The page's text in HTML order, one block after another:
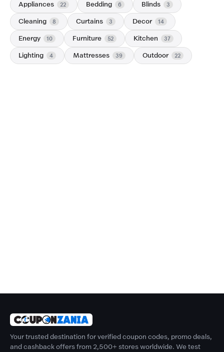
Appliances 22 Bedding 6 Blinds 3
Cleaning 8 Curtains 3 Decor 14
Energy 10 Furniture 52 Kitchen 37
Lighting 4 Mattresses 39 Outdoor 22
Your trusted destination for verified coupon codes, promo deals,
and cashback offers from 2,500+ stores worldwide. We test